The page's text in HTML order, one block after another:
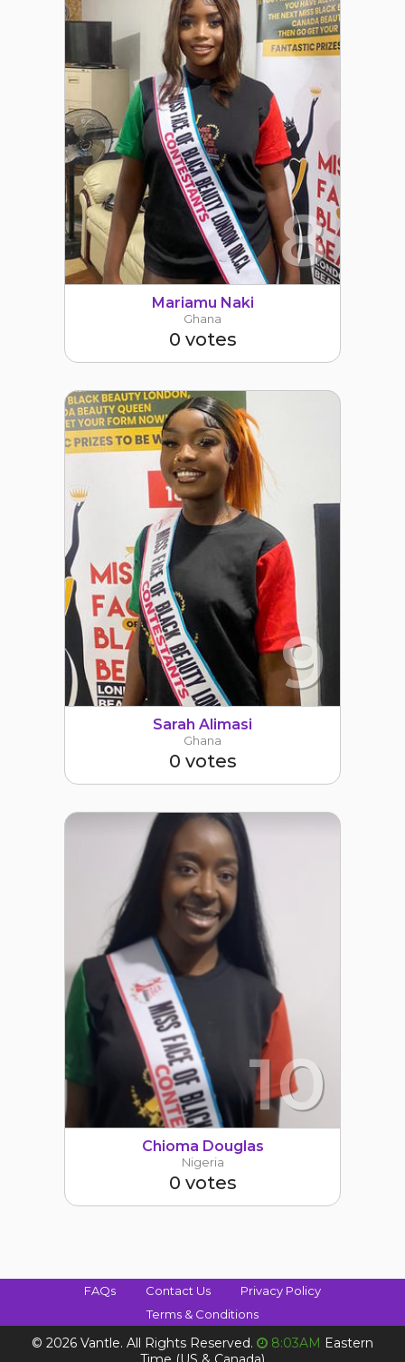
8
Mariamu Naki
Ghana
0 votes
9
Sarah Alimasi
Ghana
0 votes
10
Chioma Douglas
Nigeria
0 votes
FAQs Contact Us
Privacy Policy
Terms & Conditions
© 2026 Vantle. All Rights Reserved. 8:03AM Eastern